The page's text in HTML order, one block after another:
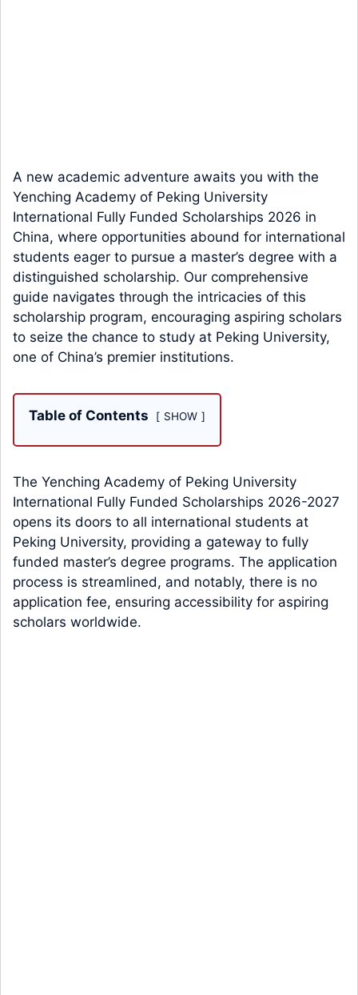
A new academic adventure awaits you with the
Yenching Academy of Peking University
International Fully Funded Scholarships 2026 in
China, where opportunities abound for international
students eager to pursue a master’s degree with a
distinguished scholarship. Our comprehensive
guide navigates through the intricacies of this
scholarship program, encouraging aspiring scholars
to seize the chance to study at Peking University,
one of China’s premier institutions.
Table of Contents SHOW
The Yenching Academy of Peking University
International Fully Funded Scholarships 2026-2027
opens its doors to all international students at
Peking University, providing a gateway to fully
funded master’s degree programs. The application
process is streamlined, and notably, there is no
application fee, ensuring accessibility for aspiring
scholars worldwide.